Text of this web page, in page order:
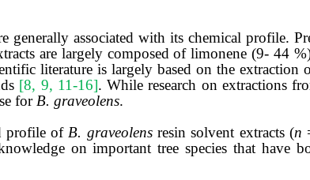
associated with its chemical profile.
are largely composed of limonene (9- 44
literature is largely based on the extraction
[8, 9, 11-16]. While research on extractions
for B. graveolens.
profile of B. graveolensresin solvent extracts (n
on important tree species that have